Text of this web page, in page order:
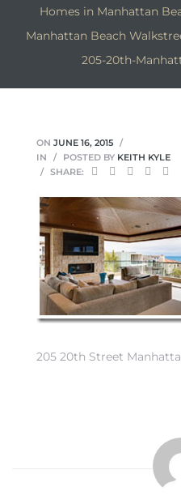
Homes in Manhattan
Manhattan Beach
205-20th-
ON JUNE 16, 2015
IN
POSTED BY KEITH KYLE
SHARE:
205 20th Street